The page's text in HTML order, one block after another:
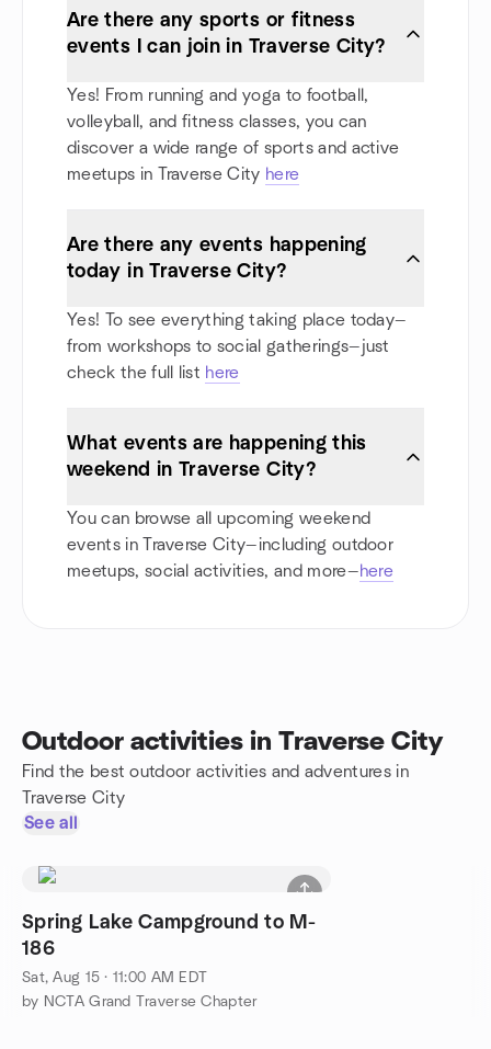
Are there any sports or fitness
events I can join in Traverse City?
Yes! From running and yoga to football,
volleyball, and fitness classes, you can
discover a wide range of sports and active
meetups in Traverse City here
Are there any events happening
today in Traverse City?
Yes! To see everything taking place today—
from workshops to social gatherings—just
check the full list here
What events are happening this
weekend in Traverse City?
You can browse all upcoming weekend
events in Traverse City—including outdoor
meetups, social activities, and more—here
Outdoor activities in Traverse City
Find the best outdoor activities and adventures in
Traverse City
See all
Spring Lake Campground to M-
186
Sat, Aug 15 · 11:00 AM EDT
by NCTA Grand Traverse Chapter